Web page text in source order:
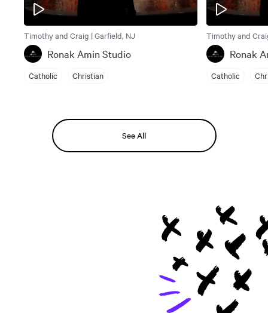
Timothy and Craig | Garfield, NJ
Ronak Amin Studio
Catholic Christian
Timothy and
Ronak
Catholic
See All